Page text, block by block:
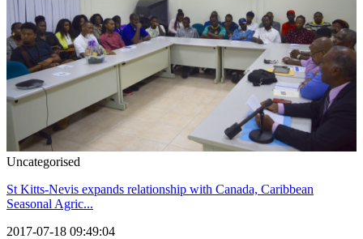
Uncategorised
St Kitts-Nevis expands relationship with Canada, Caribbean
Seasonal Agric...
2017-07-18 09:49:04